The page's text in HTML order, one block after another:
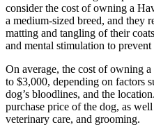
consider the cost of owning a
a medium-sized breed, and they
matting and tangling of their
and mental stimulation to
On average, the cost of owning
to $3,000, depending on factors
dog’s bloodlines, and the
purchase price of the dog, as
veterinary care, and grooming.